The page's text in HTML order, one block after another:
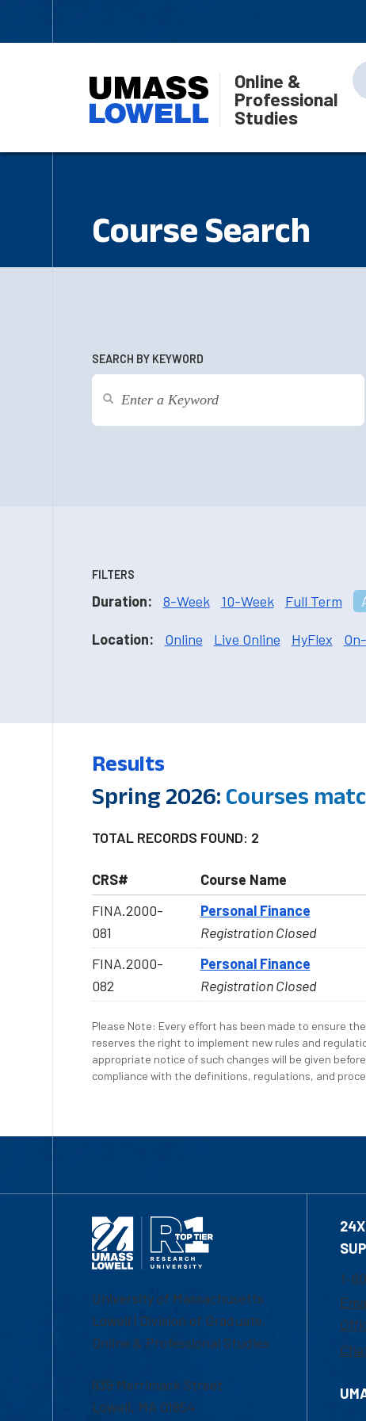
Online &
Professional
Studies
Course Search
SEARCH BY KEYWORD
FILTERS
Duration: 8-Week 10-Week Full Term
Location: Online Live Online HyFlex
Results
Spring 2026: Courses
TOTAL RECORDS FOUND: 2
CRS# Course Name
FINA.2000-
081
Personal Finance
Registration Closed
FINA.2000-
082
Personal Finance
Registration Closed
Please Note: Every effort has been made to ensure
reserves the right to implement new rules and
appropriate notice of such changes will be given
compliance with the definitions, regulations, and
University of Massachusetts
Lowell | Division of Graduate,
Online & Professional Studies
839 Merrimack Street
Lowell, MA 01854
1-